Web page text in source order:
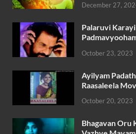
December 27,
Palaruvi
October 23, 2023
Ayilyam
Raasaleela
October 20, 2023
Bhagavan Oru